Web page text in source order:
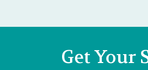
Get Your